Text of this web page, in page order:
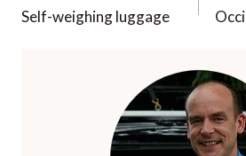
navigation
Self-weighing luggage